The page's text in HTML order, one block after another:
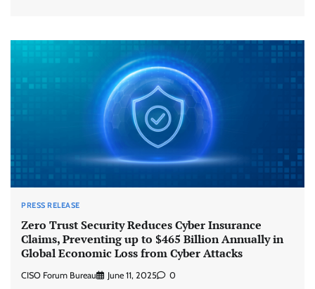
PRESS RELEASE
Zero Trust Security Reduces Cyber Insurance
Claims, Preventing up to $465 Billion Annually in
Global Economic Loss from Cyber Attacks
CISO Forum Bureau June 11, 2025 0